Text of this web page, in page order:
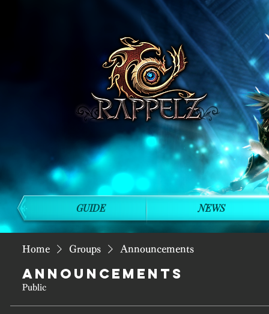
Home Groups Announcements
Announcements
Public
GUIDE NEWS